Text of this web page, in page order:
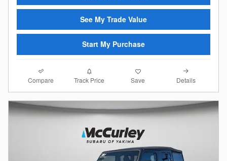
See My Trade Value
Start My Purchase
Compare Track Price Save Details